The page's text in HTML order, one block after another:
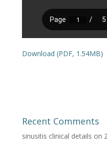
Download (PDF, 1.54MB)
Recent Comments
sinusitis clinical details on